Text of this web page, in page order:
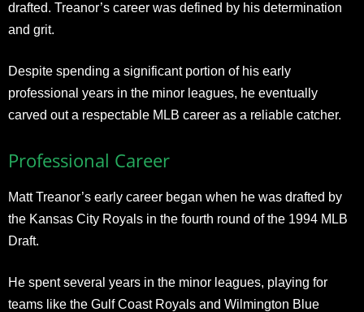
drafted. Treanor’s career was defined by his determination
and grit.
Despite spending a significant portion of his early
professional years in the minor leagues, he eventually
carved out a respectable MLB career as a reliable catcher.
Professional Career
Matt Treanor’s early career began when he was drafted by
the Kansas City Royals in the fourth round of the 1994 MLB
Draft.
He spent several years in the minor leagues, playing for
teams like the Gulf Coast Royals and Wilmington Blue